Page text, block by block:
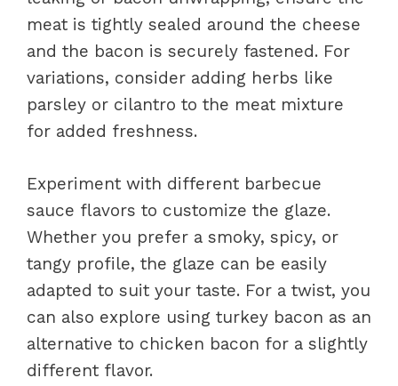
meat is tightly sealed around the cheese
and the bacon is securely fastened. For
variations, consider adding herbs like
parsley or cilantro to the meat mixture
for added freshness.
Experiment with different barbecue
sauce flavors to customize the glaze.
Whether you prefer a smoky, spicy, or
tangy profile, the glaze can be easily
adapted to suit your taste. For a twist, you
can also explore using turkey bacon as an
alternative to chicken bacon for a slightly
different flavor.